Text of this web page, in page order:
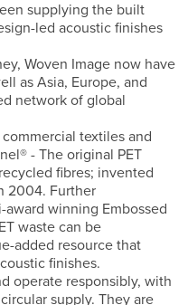
supplying the built
led acoustic finishes
Woven Image now have
as Asia, Europe, and
network of global
textiles and
- The original PET
fibres; invented
2004. Further
winning Embossed
waste can be
added resource that
finishes.
operate responsibly, with
supply. They are